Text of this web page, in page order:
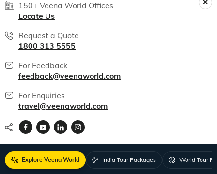
150+ Veena World Offices
Locate Us
Request a Quote
1800 313 5555
For Feedback
feedback@veenaworld.com
For Enquiries
travel@veenaworld.com
Explore Veena World India Tour Packages World Tour